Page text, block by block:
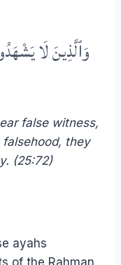
وَٱلَّذِينَ لَا
false witness,
they
(25:72)
ayahs